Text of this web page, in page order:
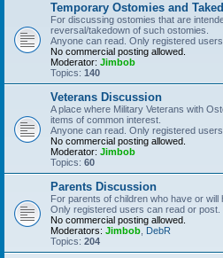
Temporary Ostomies and
For discussing ostomies that are
reversal/takedown of such ostomies.
Anyone can read. Only registered
No commercial posting allowed.
Moderator: Jimbob
Topics: 140
Veterans Discussion
A place where Military Veterans with
items of common interest.
Anyone can read. Only registered
No commercial posting allowed.
Moderator: Jimbob
Topics: 60
Parents Discussion
For parents of children who have or
Only registered users can read or post.
No commercial posting allowed.
Moderators: Jimbob DebR
Topics: 204